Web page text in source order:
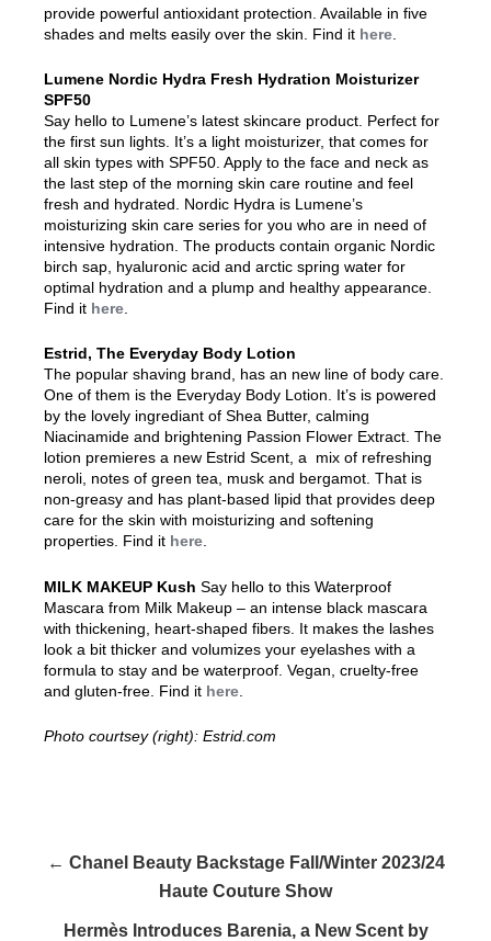
provide powerful antioxidant protection. Available in five
shades and melts easily over the skin. Find it here
Lumene Nordic Hydra Fresh Hydration Moisturizer
SPF50
Say hello to Lumene’s latest skincare product. Perfect for
the first sun lights. It’s a light moisturizer, that comes for
all skin types with SPF50. Apply to the face and neck as
the last step of the morning skin care routine and feel
fresh and hydrated. Nordic Hydra is Lumene’s
moisturizing skin care series for you who are in need of
intensive hydration. The products contain organic Nordic
birch sap, hyaluronic acid and arctic spring water for
optimal hydration and a plump and healthy appearance.
Find it here
Estrid, The Everyday Body Lotion
The popular shaving brand, has an new line of body care.
One of them is the Everyday Body Lotion. It’s is powered
by the lovely ingrediant of Shea Butter, calming
Niacinamide and brightening Passion Flower Extract. The
lotion premieres a new Estrid Scent, a mix of refreshing
neroli, notes of green tea, musk and bergamot. That is
non-greasy and has plant-based lipid that provides deep
care for the skin with moisturizing and softening
properties. Find it here.
MILK MAKEUP Kush Say hello to this Waterproof
Mascara from Milk Makeup – an intense black mascara
with thickening, heart-shaped fibers. It makes the lashes
look a bit thicker and volumizes your eyelashes with a
formula to stay and be waterproof. Vegan, cruelty-free
and gluten-free. Find it here
Photo courtsey (right): Estrid.com
← Chanel Beauty Backstage Fall/Winter 2023/24
Haute Couture Show
Hermès Introduces Barenia, a New Scent by